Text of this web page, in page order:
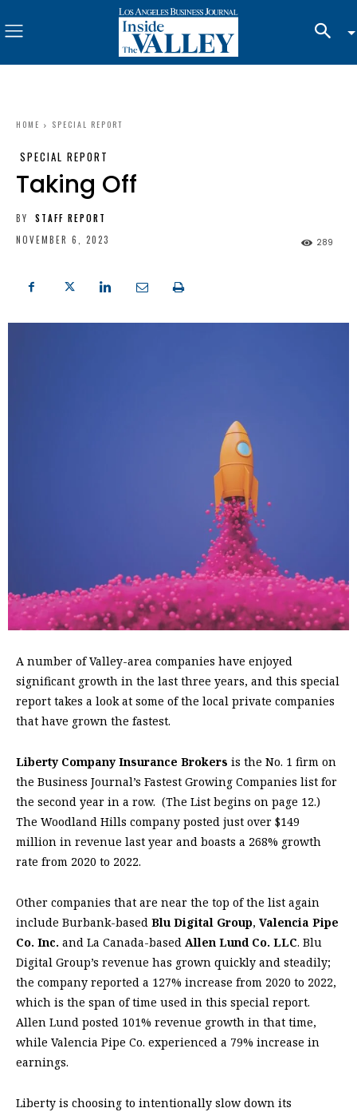
HOME SPECIAL REPORT
SPECIAL REPORT
Taking Off
BY
STAFF REPORT
NOVEMBER 6, 2023
289
A number of Valley-area companies have enjoyed
significant growth in the last three years, and this special
report takes a look at some of the local private companies
that have grown the fastest.
Liberty Company Insurance Brokers is the No. 1 firm on
the Business Journal’s Fastest Growing Companies list for
the second year in a row. (The List begins on page 12.)
The Woodland Hills company posted just over $149
million in revenue last year and boasts a 268% growth
rate from 2020 to 2022.
Other companies that are near the top of the list again
include Burbank-based Blu Digital Group, Valencia Pipe
Co. Inc. and La Canada-based Allen Lund Co. LLC. Blu
Digital Group’s revenue has grown quickly and steadily;
the company reported a 127% increase from 2020 to 2022,
which is the span of time used in this special report.
Allen Lund posted 101% revenue growth in that time,
while Valencia Pipe Co. experienced a 79% increase in
earnings.
Liberty is choosing to intentionally slow down its